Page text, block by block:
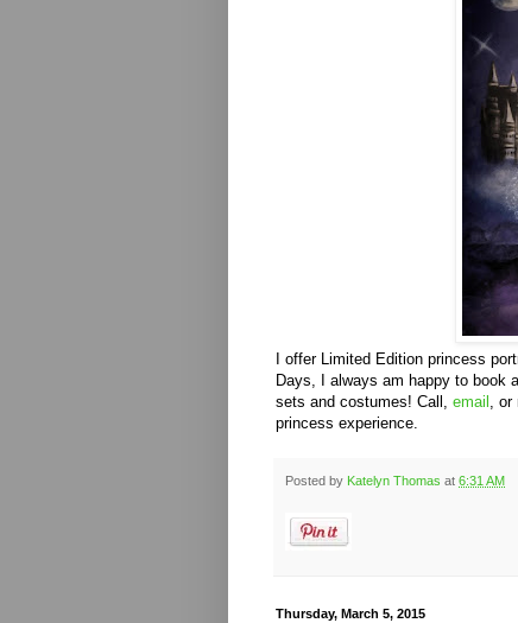
I offer Limited Edition princess
Days, I always am happy to book
sets and costumes! Call, email , or
princess experience.
Posted by Katelyn Thomas at 6:31 AM
Thursday, March 5, 2015